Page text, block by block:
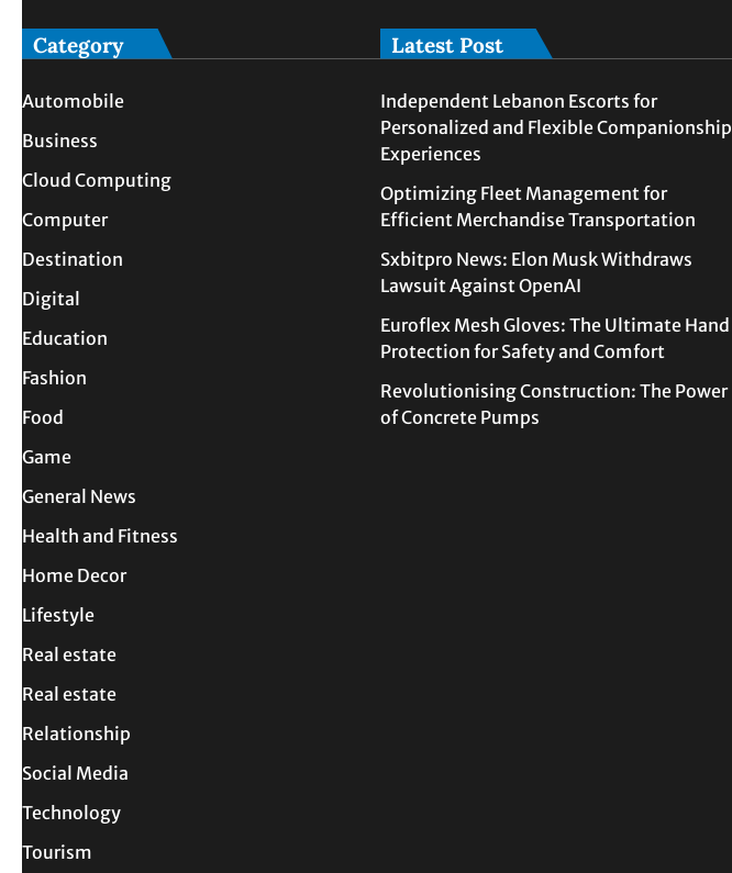
Category
Automobile
Business
Cloud Computing
Computer
Destination
Digital
Education
Fashion
Food
Game
General News
Health and Fitness
Home Decor
Lifestyle
Real estate
Real estate
Relationship
Social Media
Technology
Tourism
Latest Post
Independent Lebanon Escorts for
Personalized and Flexible Companionship
Experiences
Optimizing Fleet Management for
Efficient Merchandise Transportation
Sxbitpro News: Elon Musk Withdraws
Lawsuit Against OpenAI
Euroflex Mesh Gloves: The Ultimate Hand
Protection for Safety and Comfort
Revolutionising Construction: The Power
of Concrete Pumps